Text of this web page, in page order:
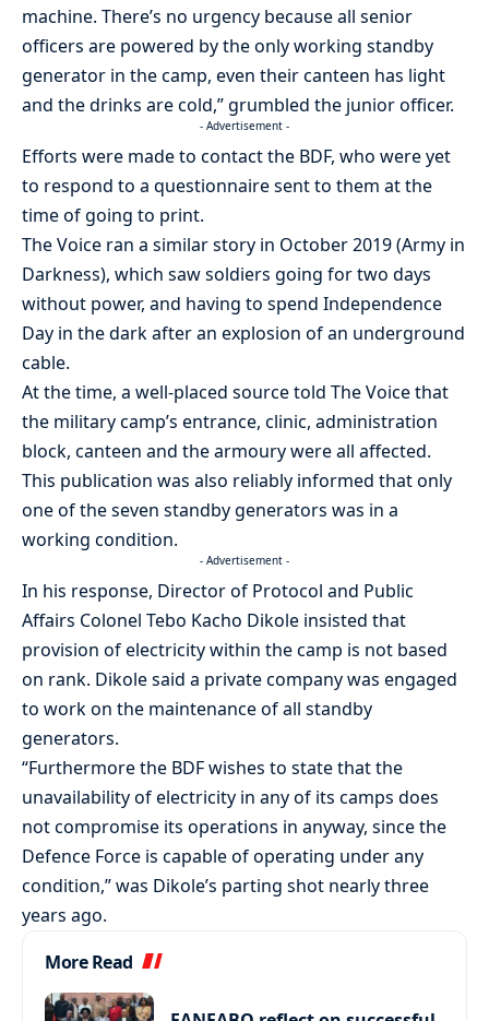
machine. There’s no urgency because all senior
officers are powered by the only working standby
generator in the camp, even their canteen has light
and the drinks are cold,” grumbled the junior officer.
- Advertisement -
Efforts were made to contact the BDF, who were yet
to respond to a questionnaire sent to them at the
time of going to print.
The Voice ran a similar story in October 2019 (Army in
Darkness), which saw soldiers going for two days
without power, and having to spend Independence
Day in the dark after an explosion of an underground
cable.
At the time, a well-placed source told The Voice that
the military camp’s entrance, clinic, administration
block, canteen and the armoury were all affected.
This publication was also reliably informed that only
one of the seven standby generators was in a
working condition.
- Advertisement -
In his response, Director of Protocol and Public
Affairs Colonel Tebo Kacho Dikole insisted that
provision of electricity within the camp is not based
on rank. Dikole said a private company was engaged
to work on the maintenance of all standby
generators.
“Furthermore the BDF wishes to state that the
unavailability of electricity in any of its camps does
not compromise its operations in anyway, since the
Defence Force is capable of operating under any
condition,” was Dikole’s parting shot nearly three
years ago.
More Read